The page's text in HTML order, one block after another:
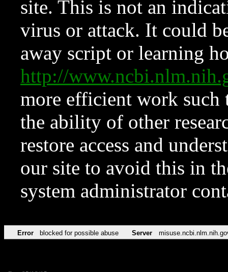
site. This is not an
virus or attack. It could
away script or learning
http://
more efficient work such
the ability of other
restore access and
our site to avoid this in
system administrator
Error blocked for possible abuse Server